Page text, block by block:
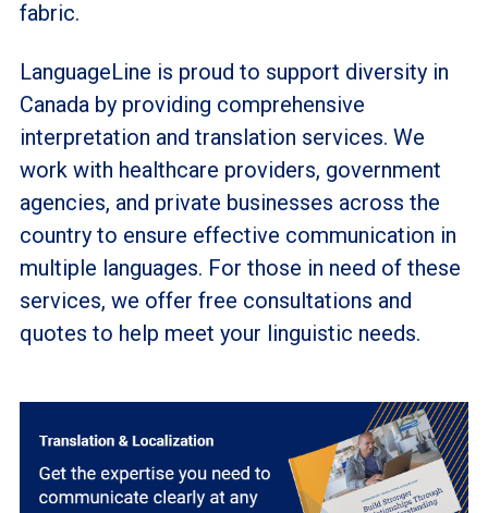
fabric.
LanguageLine is proud to support diversity in
Canada by providing comprehensive
interpretation and translation services. We
work with healthcare providers, government
agencies, and private businesses across the
country to ensure effective communication in
multiple languages. For those in need of these
services, we offer free consultations and
quotes to help meet your linguistic needs.